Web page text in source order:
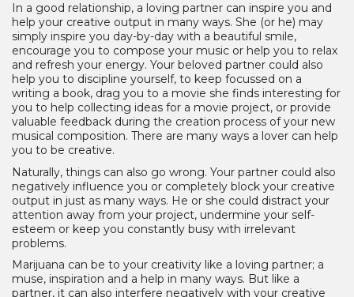
In a good relationship, a loving partner can inspire you and
help your creative output in many ways. She (or he) may
simply inspire you day-by-day with a beautiful smile,
encourage you to compose your music or help you to relax
and refresh your energy. Your beloved partner could also
help you to discipline yourself, to keep focussed on a
writing a book, drag you to a movie she finds interesting for
you to help collecting ideas for a movie project, or provide
valuable feedback during the creation process of your new
musical composition. There are many ways a lover can help
you to be creative.
Naturally, things can also go wrong. Your partner could also
negatively influence you or completely block your creative
output in just as many ways. He or she could distract your
attention away from your project, undermine your self-
esteem or keep you constantly busy with irrelevant
problems.
Marijuana can be to your creativity like a loving partner; a
muse, inspiration and a help in many ways. But like a
partner, it can also interfere negatively with your creative